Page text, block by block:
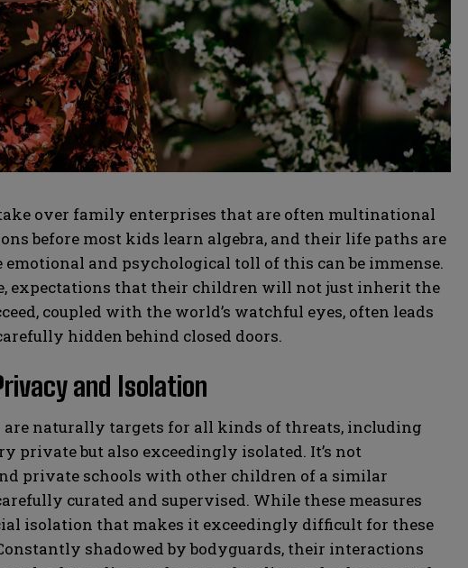
over family enterprises that are often multinational
before most kids learn algebra, and their life paths are
and psychological toll of this can be immense.
expectations that their children will not just inherit the
coupled with the world’s watchful eyes, often leads
hidden behind closed doors.
and Isolation
naturally targets for all kinds of threats, including
private but also exceedingly isolated. It’s not
private schools with other children of a similar
curated and supervised. While these measures
isolation that makes it exceedingly difficult for these
shadowed by bodyguards, their interactions